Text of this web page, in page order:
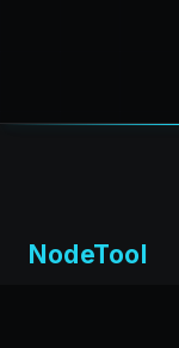
NodeTool